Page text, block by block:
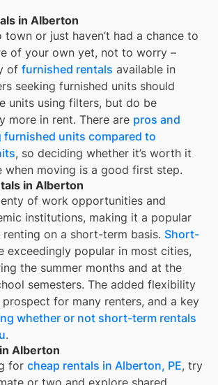
in Alberton
town or just haven’t had a chance to
of your own yet, not to worry –
of furnished rentals available in
seeking furnished units should
units using filters, but do be
more in rent. There are pros and
units compared to
, so deciding whether it’s worth it
when moving is a good first step.
in Alberton
of work opportunities and
institutions, making it a popular
on a short-term basis. Short-
exceedingly popular in most cities,
the summer months and at the
semesters. The added flexibility
prospect for many renters, and a key
whether or not short-term rentals
.
Alberton
for cheap rentals in Alberton, PE, try